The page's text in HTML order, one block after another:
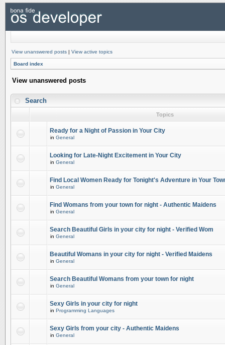
View unanswered posts | View active topics
Board index
View unanswered posts
Search
Topics
Ready for a Night of Passion in Your City
in General
Looking for Late-Night Excitement in Your City
in General
Find Local Women Ready for Tonight's Adventure in Your
in General
Find Womans from your town for night - Authentic Maidens
in General
Search Beautiful Girls in your city for night - Verified Wom
in General
Beautiful Womans in your city for night - Verified Maidens
in General
Search Beautiful Womans from your town for night
in General
Sexy Girls in your city for night
in Programming Languages
Sexy Girls from your city - Authentic Maidens
in General